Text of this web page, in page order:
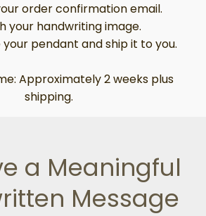
order confirmation email.
your handwriting image.
your pendant and ship it to you.
Approximately 2 weeks plus
shipping.
a Meaningful
Message